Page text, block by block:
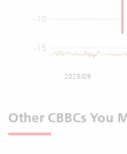
-15
-10
2025/09
Other CBBCs You